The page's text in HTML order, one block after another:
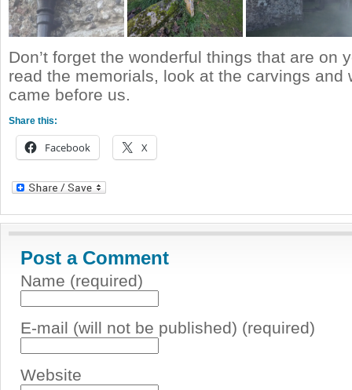
Don’t forget the wonderful things that are on
read the memorials, look at the carvings and
came before us.
Share this:
Facebook X
Post a Comment
Name (required)
E-mail (will not be published) (required)
Website